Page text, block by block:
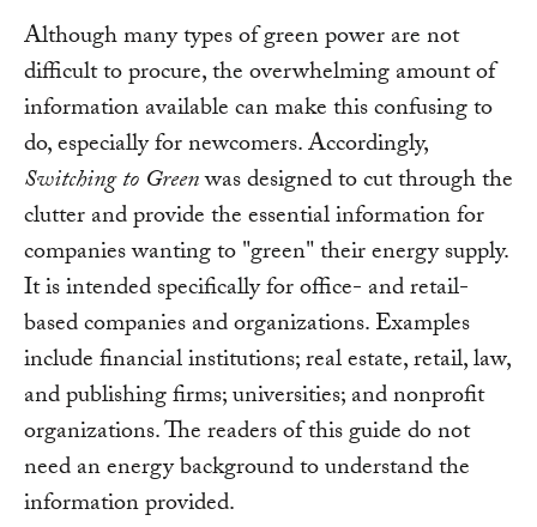
Although many types of green power are not
difficult to procure, the overwhelming amount of
information available can make this confusing to
do, especially for newcomers. Accordingly,
Switching to Greenwas designed to cut through the
clutter and provide the essential information for
companies wanting to "green" their energy supply.
It is intended specifically for office- and retail-
based companies and organizations. Examples
include financial institutions; real estate, retail, law,
and publishing firms; universities; and nonprofit
organizations. The readers of this guide do not
need an energy background to understand the
information provided.